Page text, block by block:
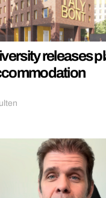
releases